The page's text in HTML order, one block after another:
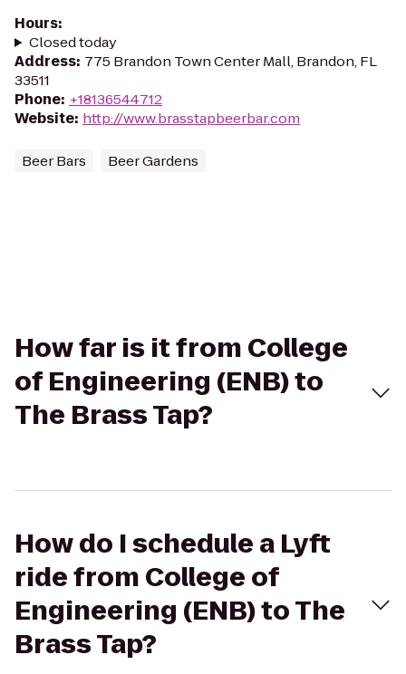
Hours:
Closed today
Address: 775 Brandon Town Center Mall, Brandon, FL
33511
Phone: +18136544712
Website: http://www.brasstapbeerbar.com
Beer Bars Beer Gardens
How far is it from College
of Engineering (ENB) to
The Brass Tap?
How do I schedule a Lyft
ride from College of
Engineering (ENB) to The
Brass Tap?